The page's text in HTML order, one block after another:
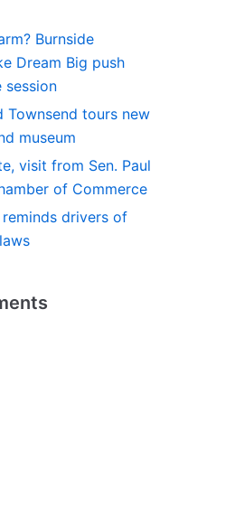
Burnside
Dream Big push
session
Townsend tours new
museum
visit from Sen. Paul
of Commerce
drivers of